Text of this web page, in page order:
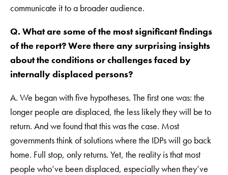
communicate it to a broader audience.
Q. What are some of the most significant findings
of the report? Were there any surprising insights
about the conditions or challenges faced by
internally displaced persons?
A. We began with five hypotheses. The first one was: the
longer people are displaced, the less likely they will be to
return. And we found that this was the case. Most
governments think of solutions where the IDPs will go back
home. Full stop, only returns. Yet, the reality is that most
people who’ve been displaced, especially when they’ve